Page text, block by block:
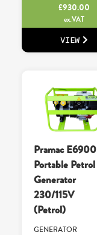
£930.00
ex.VAT
VIEW
Pramac E6900
Portable Petrol
Generator
230/115V
(Petrol)
GENERATOR